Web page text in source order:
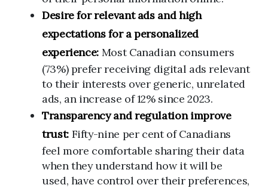
Desire for relevant ads and high
expectations for a personalized
experience: Most Canadian consumers
(73%) prefer receiving digital ads relevant
to their interests over generic, unrelated
ads, an increase of 12% since 2023.
Transparency and regulation improve
trust: Fifty-nine per cent of Canadians
feel more comfortable sharing their data
when they understand how it will be
used, have control over their preferences,